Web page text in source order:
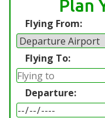
Plan
Flying From:
Flying To:
Departure: